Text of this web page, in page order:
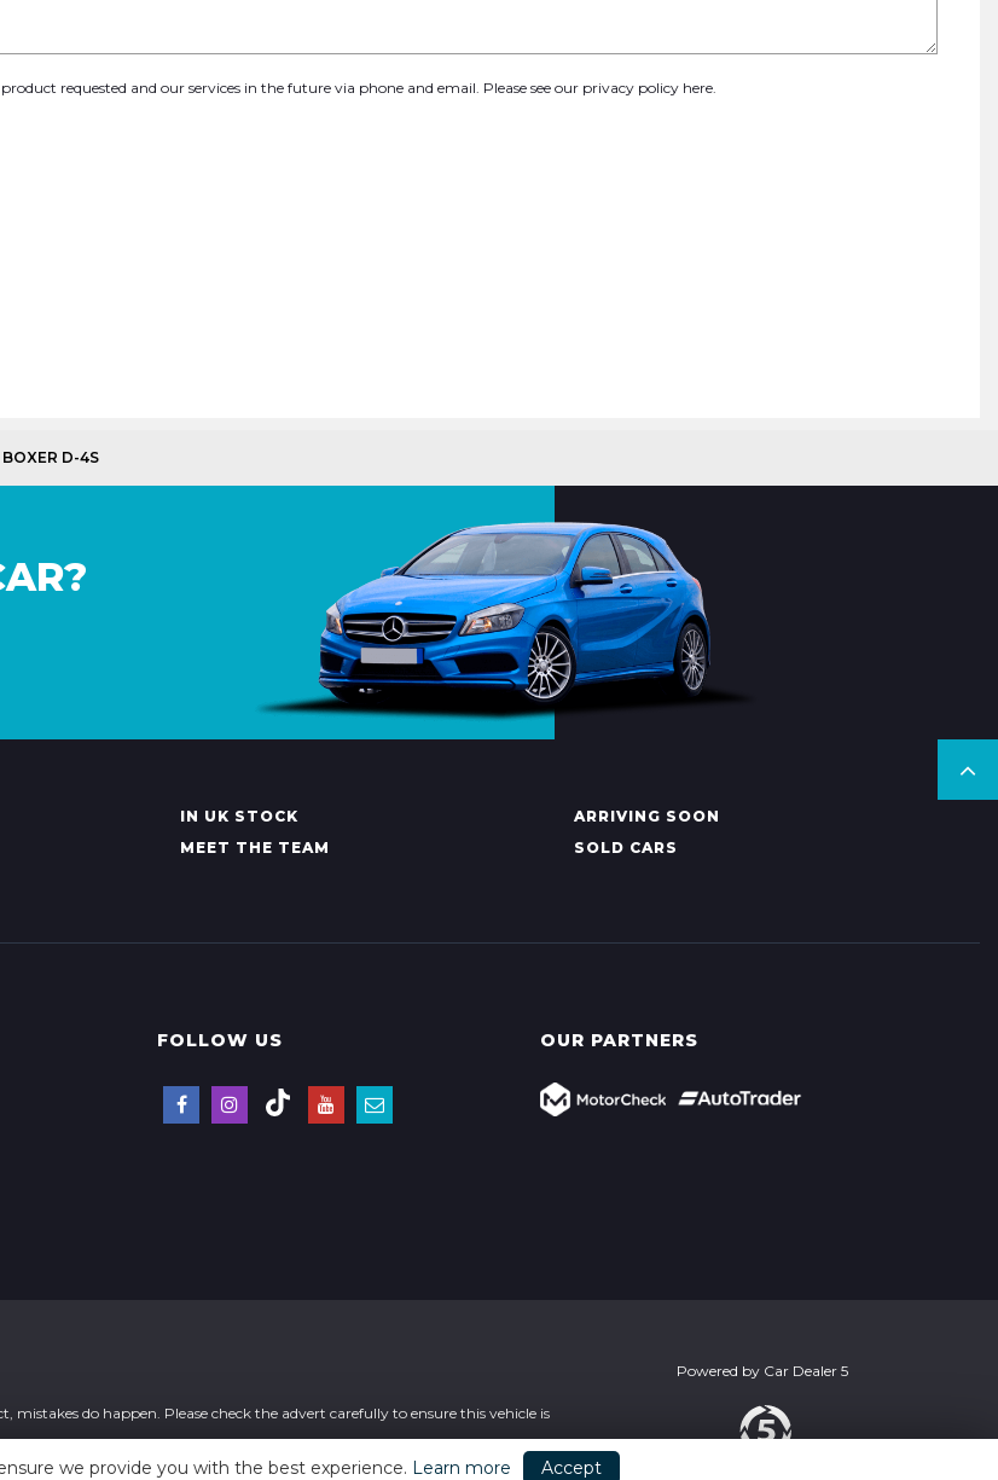
requested and our services in the future via phone and email. Please see our privacy policy here
D-4S
IN UK STOCK
ARRIVING SOON
MEET THE TEAM
SOLD CARS
FOLLOW US OUR PARTNERS
do happen. Please check the advert carefully to ensure this vehicle is
Powered by Car Dealer 5
we provide you with the best experience. Learn more Accept